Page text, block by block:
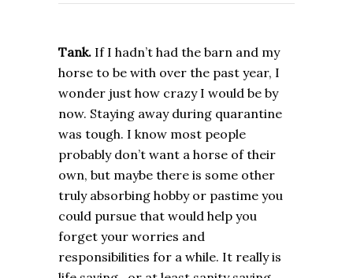
Tank. If I hadn’t had the barn and my
horse to be with over the past year, I
wonder just how crazy I would be by
now. Staying away during quarantine
was tough. I know most people
probably don’t want a horse of their
own, but maybe there is some other
truly absorbing hobby or pastime you
could pursue that would help you
forget your worries and
responsibilities for a while. It really is